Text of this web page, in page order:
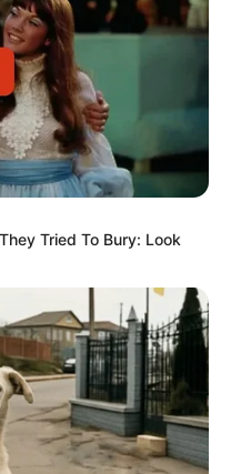
Tried To Bury: Look